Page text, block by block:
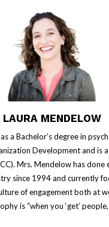
LAURA MENDELOW
a Bachelor’s degree in
Development and is
Mrs. Mendelow has done
since 1994 and currently
of engagement both at
is “when you ‘get’